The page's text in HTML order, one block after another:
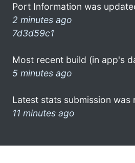
Port Information was
2 minutes ago
7d3d59c1
Most recent build (in app's
5 minutes ago
Latest stats submission was
11 minutes ago